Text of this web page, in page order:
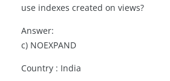
use indexes created on views?
Answer:
c) NOEXPAND
Country : India